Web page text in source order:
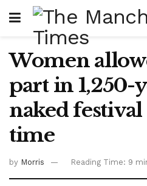
Women
part in 1,250-
naked
time
by Morris Reading Time: 9